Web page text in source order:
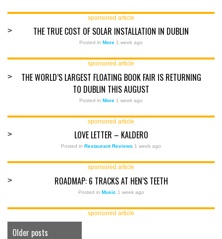
sponsored article
> THE TRUE COST OF SOLAR INSTALLATION IN DUBLIN
Posted in More 1 week ago
sponsored article
>
THE WORLD’S LARGEST FLOATING BOOK FAIR IS RETURNING
TO DUBLIN THIS AUGUST
Posted in More 1 week ago
sponsored article
> LOVE LETTER – KALDERO
Posted in Restaurant Reviews 1 week ago
sponsored article
> ROADMAP: 6 TRACKS AT HEN’S TEETH
Posted in Music 1 week ago
sponsored article
Older posts